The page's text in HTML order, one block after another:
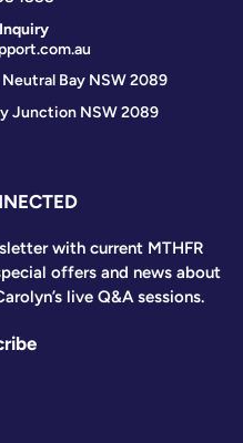
Bay NSW 2089
Junction NSW 2089
with current MTHFR
offers and news about
live Q&A sessions.